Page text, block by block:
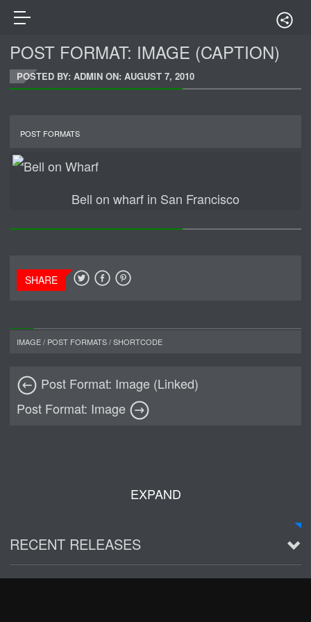
POST FORMAT: IMAGE (CAPTION)
POSTED BY: ADMIN ON:AUGUST 7, 2010
POST FORMATS
Bell on wharf in San Francisco
SHARE
IMAGE/ POST FORMATS/SHORTCODE
Post Format: Image (Linked)
Post Format: Image
EXPAND
RECENT RELEASES
2016 Demo ~ Louie & The Lizards